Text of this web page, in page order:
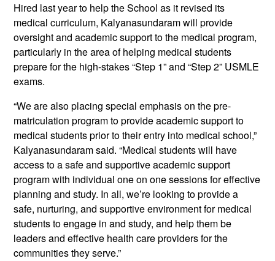
Hired last year to help the School as it revised its
medical curriculum, Kalyanasundaram will provide
oversight and academic support to the medical program,
particularly in the area of helping medical students
prepare for the high-stakes “Step 1” and “Step 2” USMLE
exams.
“We are also placing special emphasis on the pre-
matriculation program to provide academic support to
medical students prior to their entry into medical school,”
Kalyanasundaram said. “Medical students will have
access to a safe and supportive academic support
program with individual one on one sessions for effective
planning and study. In all, we’re looking to provide a
safe, nurturing, and supportive environment for medical
students to engage in and study, and help them be
leaders and effective health care providers for the
communities they serve.”